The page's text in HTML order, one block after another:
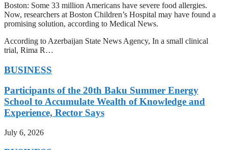
Boston: Some 33 million Americans have severe food allergies.
Now, researchers at Boston Children’s Hospital may have found a
promising solution, according to Medical News.
According to Azerbaijan State News Agency, In a small clinical
trial, Rima R…
BUSINESS
Participants of the 20th Baku Summer Energy
School to Accumulate Wealth of Knowledge and
Experience, Rector Says
July 6, 2026